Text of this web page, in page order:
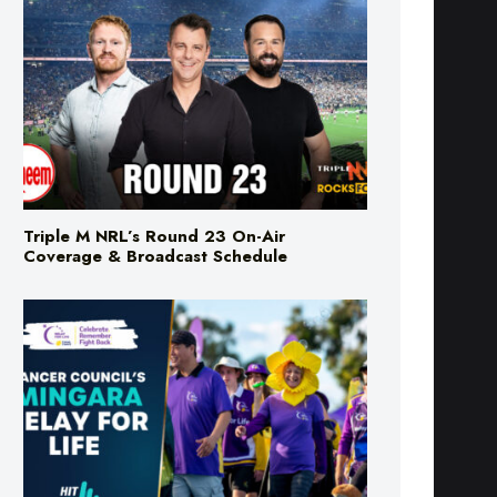
Triple M NRL’s Round 23 On-Air
Coverage & Broadcast Schedule